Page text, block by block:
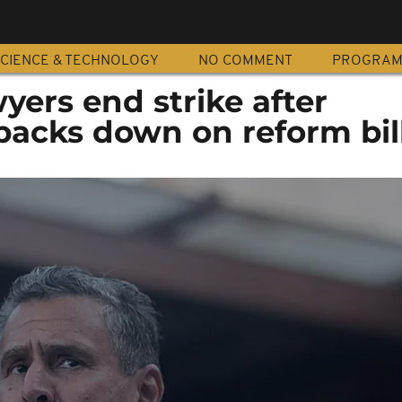
& TECHNOLOGY NO COMMENT
end strike after
down on reform